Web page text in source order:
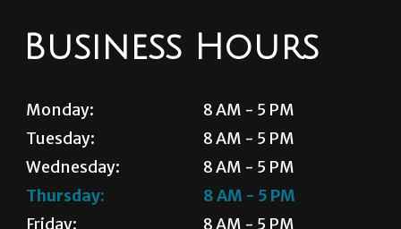
Business Hours
Monday:
8 AM - 5 PM
Tuesday:
8 AM - 5 PM
Wednesday:
8 AM - 5 PM
Thursday:
8 AM - 5 PM
Friday:
8 AM - 5 PM